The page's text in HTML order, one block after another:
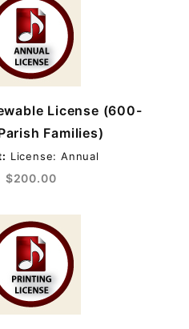
License (600-
Families)
License: Annual
$200.00